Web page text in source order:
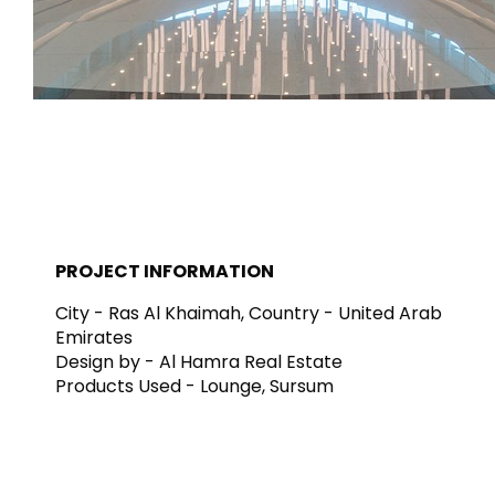
Tiles
Tiles inspired by the
Bathroom &
Kitchen
Designer
collections and
DISCOVER
Tiles
Effects
Bathroom & Kitchen
Categories
Signature collections
BACK
Mega
PROJECT INFORMATION
City - Ras Al Khaimah, Country - United Arab
Emirates
Design by - Al Hamra Real Estate
Products Used - Lounge, Sursum